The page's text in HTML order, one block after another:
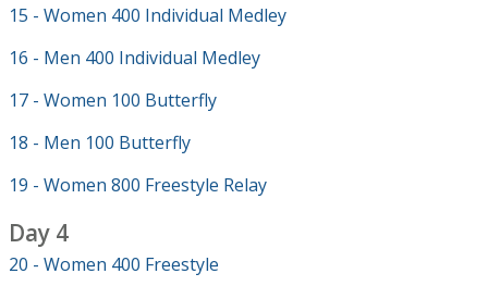
15 - Women 400 Individual Medley
16 - Men 400 Individual Medley
17 - Women 100 Butterfly
18 - Men 100 Butterfly
19 - Women 800 Freestyle Relay
Day 4
20 - Women 400 Freestyle